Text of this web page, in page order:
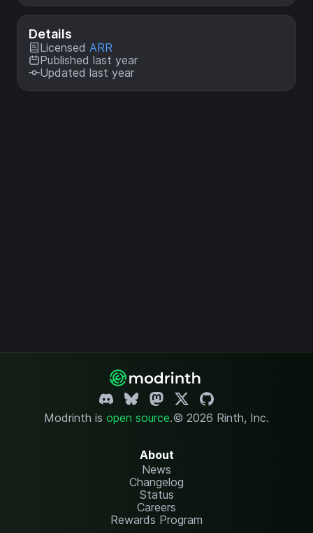
Details
Licensed ARR
Published last year
Updated last year
Modrinth is open source.© 2026 Rinth, Inc.
About
News
Changelog
Status
Careers
Rewards Program